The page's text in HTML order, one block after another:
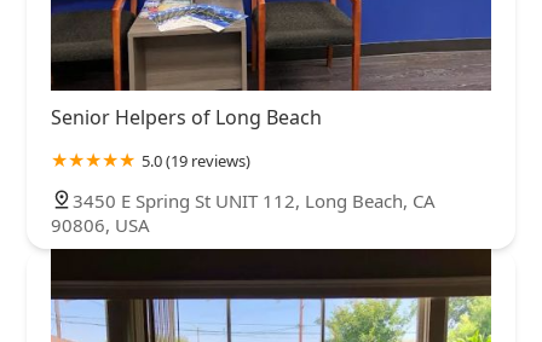
Senior Helpers of Long Beach
5.0 (19 reviews)
3450 E Spring St UNIT 112, Long Beach, CA
90806, USA